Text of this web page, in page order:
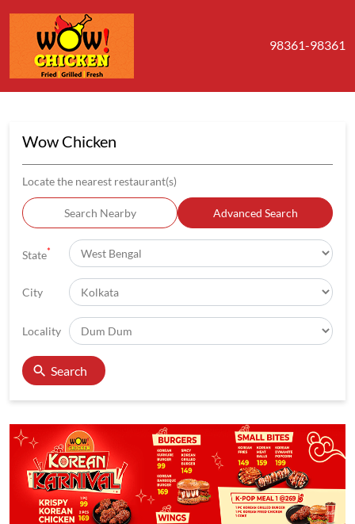
98361-98361
Wow Chicken
Locate the nearest restaurant(s)
Search Nearby Advanced Search
State*
City
Locality
Search